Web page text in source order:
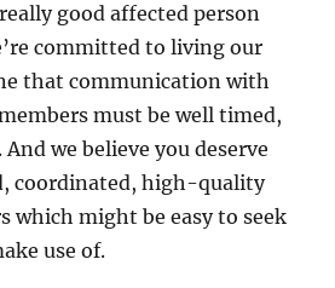
good affected person
committed to living our
that communication with
must be well timed,
we believe you deserve
coordinated, high-quality
which might be easy to seek
use of.